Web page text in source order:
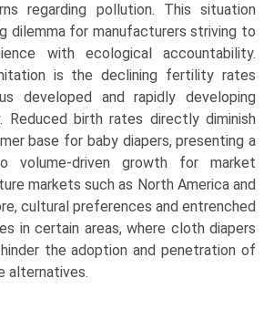
regarding pollution. This situation
dilemma for manufacturers striving to
with ecological accountability.
is the declining fertility rates
developed and rapidly developing
Reduced birth rates directly diminish
base for baby diapers, presenting a
volume-driven growth for market
markets such as North America and
cultural preferences and entrenched
in certain areas, where cloth diapers
the adoption and penetration of
alternatives.